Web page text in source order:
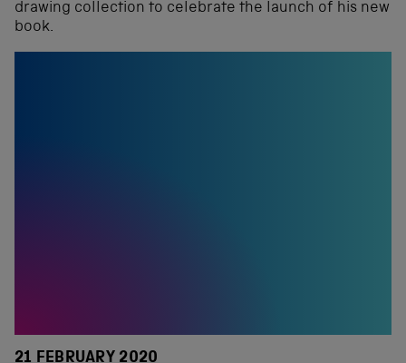
drawing collection to celebrate the launch of his new
book.
21 FEBRUARY 2020